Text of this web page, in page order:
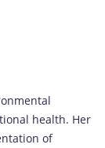
health. Her
of